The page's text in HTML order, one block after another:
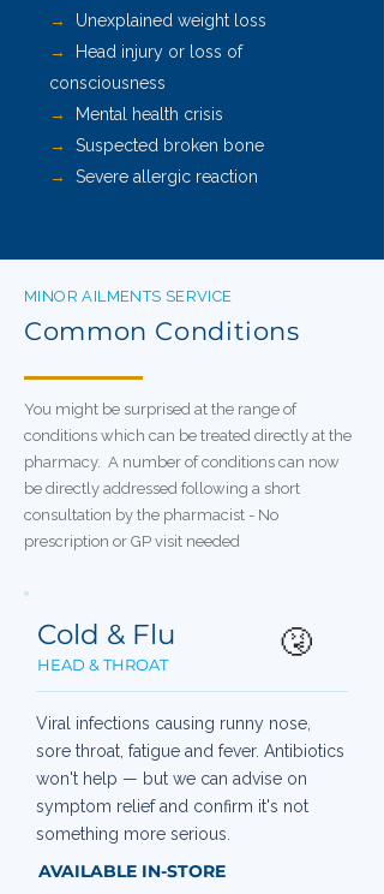
→
Unexplained weight loss
→
Head injury or loss of
consciousness
→
Mental health crisis
→
Suspected broken bone
→
Severe allergic reaction
MINOR AILMENTS SERVICE
Common Conditions
You might be surprised at the range of
conditions which can be treated directly at the
pharmacy. A number of conditions can now
be directly addressed following a short
consultation by the pharmacist - No
prescription or GP visit needed
🤧
Cold & Flu
HEAD & THROAT
Viral infections causing runny nose,
sore throat, fatigue and fever. Antibiotics
won't help — but we can advise on
symptom relief and confirm it's not
something more serious.
AVAILABLE IN-STORE